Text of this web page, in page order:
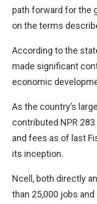
path forward for the
on the terms
According to the
made significant
economic
As the country’s
contributed NPR
and fees as of last
its inception.
Ncell, both directly
than 25,000 jobs